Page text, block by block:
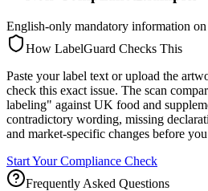
English-only mandatory information
How LabelGuard Checks This
Paste your label text or upload the
check this exact issue. The scan
labeling" against UK food and
contradictory wording, missing
and market-specific changes before
Start Your Compliance Check
Frequently Asked Questions